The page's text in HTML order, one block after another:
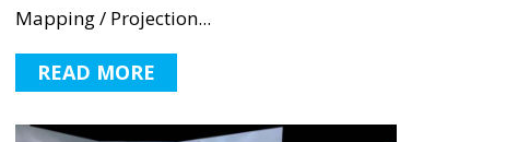
Mapping / Projection...
READ MORE